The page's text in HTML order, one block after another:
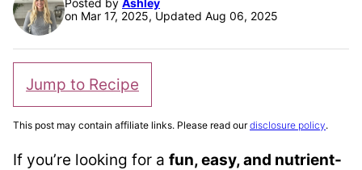
Posted by Ashley
on Mar 17, 2025, Updated Aug 06, 2025
Jump to Recipe
This post may contain affiliate links. Please read ourdisclosure policy.
If you’re looking for a fun, easy, and nutrient-